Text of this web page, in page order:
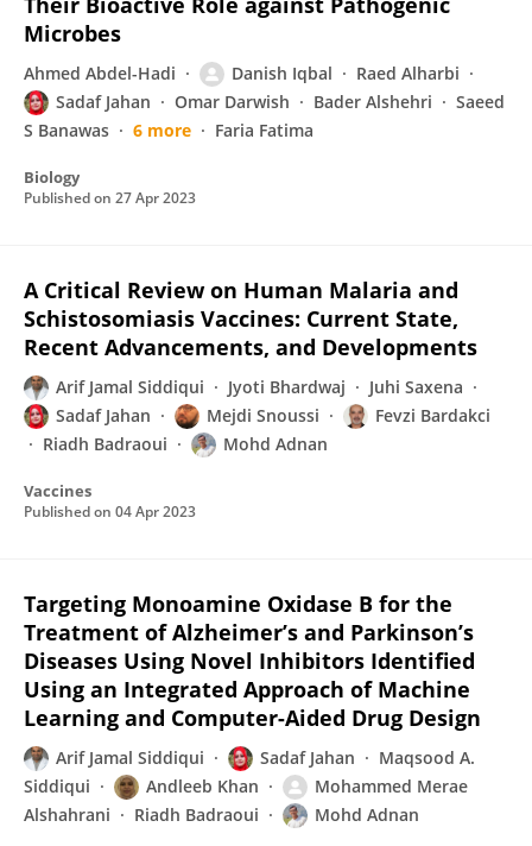
Microbes
Ahmed Abdel-Hadi Danish Iqbal
Raed Alharbi
Sadaf Jahan
Omar Darwish Bader Alshehri
Saeed
S Banawas
6 more Faria Fatima
Biology
Published on 27 Apr 2023
A Critical Review on Human Malaria and
Schistosomiasis Vaccines: Current State,
Recent Advancements, and Developments
Arif Jamal Siddiqui Jyoti Bhardwaj
Juhi Saxena
Sadaf Jahan
Mejdi Snoussi
Fevzi Bardakci
Riadh Badraoui
Mohd Adnan
Vaccines
Published on 04 Apr 2023
Targeting Monoamine Oxidase B for the
Treatment of Alzheimer’s and Parkinson’s
Diseases Using Novel Inhibitors Identified
Using an Integrated Approach of Machine
Learning and Computer-Aided Drug Design
Arif Jamal Siddiqui Sadaf Jahan
Maqsood A.
Siddiqui
Andleeb Khan
Mohammed Merae
Alshahrani
Riadh Badraoui Mohd Adnan